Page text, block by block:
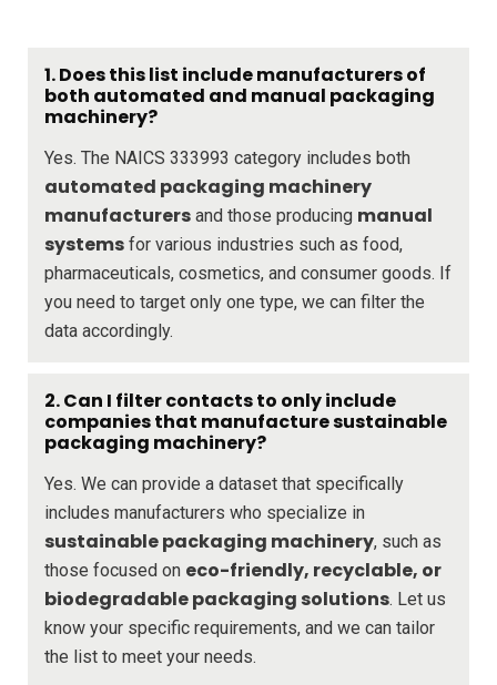
1. Does this list include manufacturers of
both automated and manual packaging
machinery?
Yes. The NAICS 333993 category includes both
automated packaging machinery
manufacturers and those producing manual
systems for various industries such as food,
pharmaceuticals, cosmetics, and consumer goods. If
you need to target only one type, we can filter the
data accordingly.
2. Can I filter contacts to only include
companies that manufacture sustainable
packaging machinery?
Yes. We can provide a dataset that specifically
includes manufacturers who specialize in
sustainable packaging machinery, such as
those focused on eco-friendly, recyclable, or
biodegradable packaging solutions. Let us
know your specific requirements, and we can tailor
the list to meet your needs.